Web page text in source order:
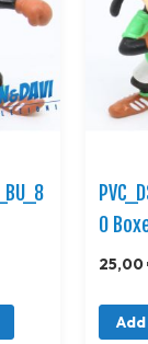
0
25,00